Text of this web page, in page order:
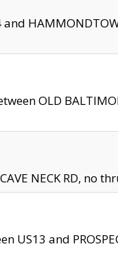
OLD
NECK RD, no
and